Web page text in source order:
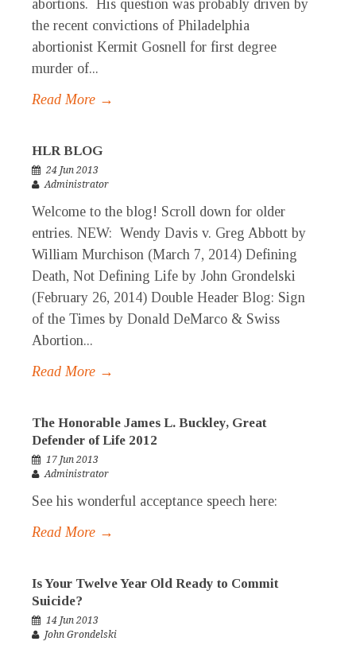
abortions. His question was probably driven by
the recent convictions of Philadelphia
abortionist Kermit Gosnell for first degree
murder of...
Read More →
HLR BLOG
24 Jun 2013
Administrator
Welcome to the blog! Scroll down for older
entries. NEW: Wendy Davis v. Greg Abbott by
William Murchison (March 7, 2014) Defining
Death, Not Defining Life by John Grondelski
(February 26, 2014) Double Header Blog: Sign
of the Times by Donald DeMarco & Swiss
Abortion...
Read More →
The Honorable James L. Buckley, Great
Defender of Life 2012
17 Jun 2013
Administrator
See his wonderful acceptance speech here:
Read More →
Is Your Twelve Year Old Ready to Commit
Suicide?
14 Jun 2013
John Grondelski